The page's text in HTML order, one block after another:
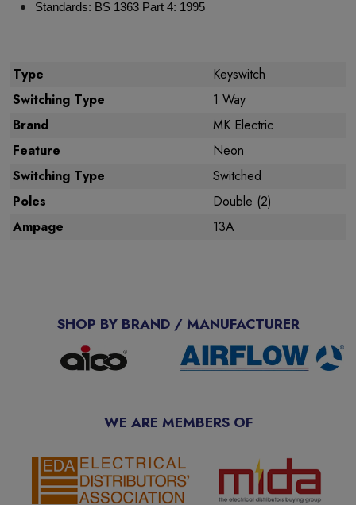
Standards: BS 1363 Part 4: 1995
Type
Keyswitch
Switching Type
1 Way
Brand
MK Electric
Feature
Neon
Switching Type
Switched
Poles
Double (2)
Ampage
13A
SHOP BY BRAND / MANUFACTURER
WE ARE MEMBERS OF